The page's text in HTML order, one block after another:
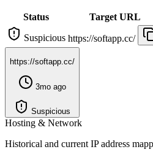
Status Target URL
Suspicious https://softapp.cc/
https://softapp.cc/
3mo ago
Suspicious
Hosting & Network
Historical and current IP address